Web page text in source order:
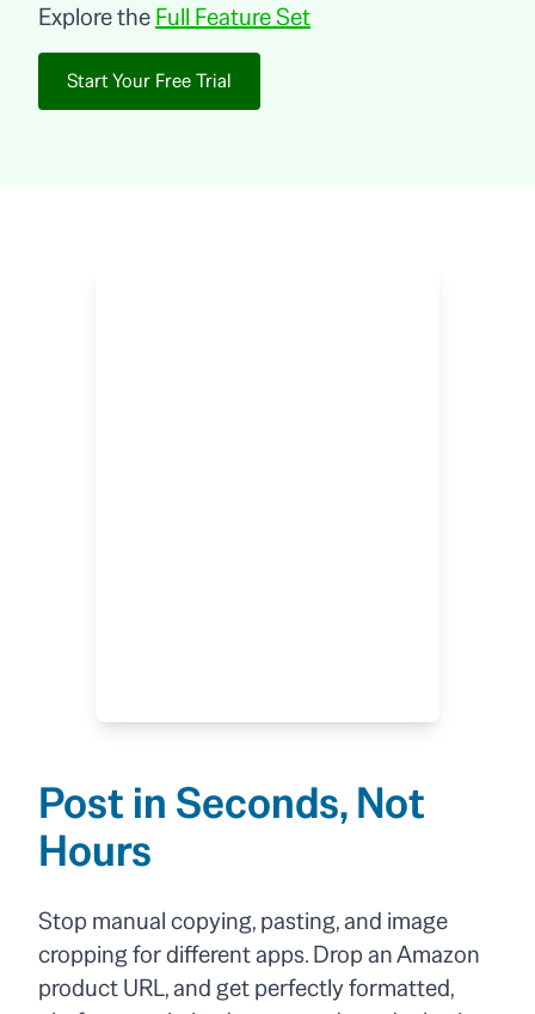
Explore theFull Feature Set
Start Your Free Trial
Post in Seconds, Not
Hours
Stop manual copying, pasting, and image
cropping for different apps. Drop an Amazon
product URL, and get perfectly formatted,